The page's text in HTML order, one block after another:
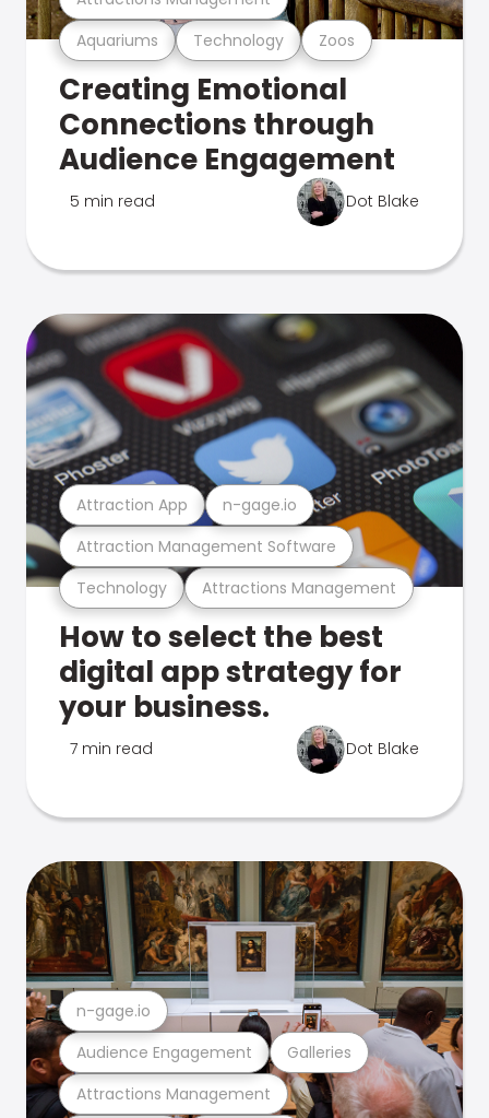
Aquariums Technology Zoos
Creating Emotional
Connections through
Audience Engagement
5 min read Dot Blake
Technology Attractions Management
Attraction Management Software
Attraction App n-gage.io
How to select the best
digital app strategy for
your business.
7 min read Dot Blake
Attractions Management
Audience Engagement Galleries
n-gage.io